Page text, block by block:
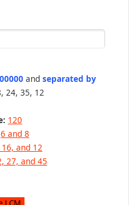
and separated by
24, 35, 12
120
6 and 8
and 12
27, and 45